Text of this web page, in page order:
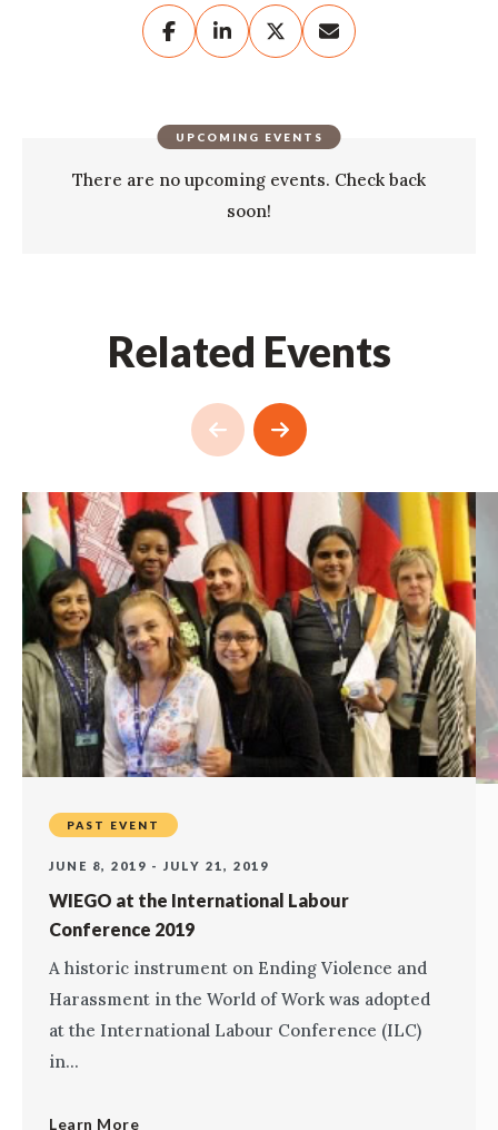
UPCOMING EVENTS
There are no upcoming events. Check back
soon!
Related Events
PAST EVENT
JUNE 8, 2019 - JULY 21, 2019
WIEGO at the International Labour
Conference 2019
A historic instrument on Ending Violence and
Harassment in the World of Work was adopted
at the International Labour Conference (ILC)
in...
Learn More